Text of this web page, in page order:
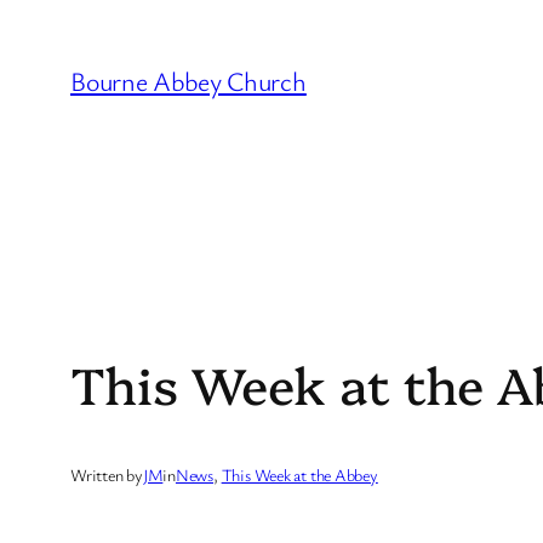
Bourne Abbey Church
This Week at the
Written byJMinNews, This Week at the Abbey